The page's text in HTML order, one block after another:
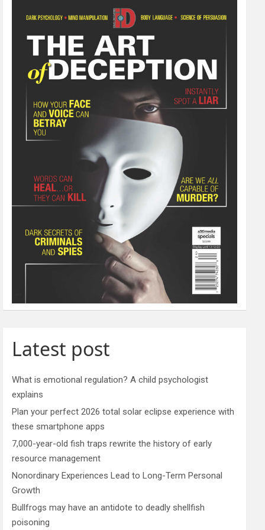
Latest post
What is emotional regulation? A child psychologist
explains
Plan your perfect 2026 total solar eclipse experience with
these smartphone apps
7,000-year-old fish traps rewrite the history of early
resource management
Nonordinary Experiences Lead to Long-Term Personal
Growth
Bullfrogs may have an antidote to deadly shellfish
poisoning